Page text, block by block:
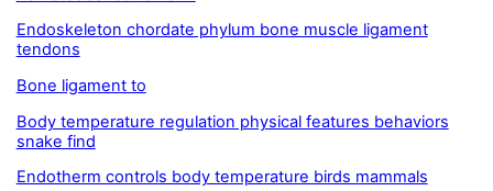
Endoskeleton chordate phylum bone muscle ligament
tendons
Bone ligament to
Body temperature regulation physical features behaviors
snake find
Endotherm controls body temperature birds mammals